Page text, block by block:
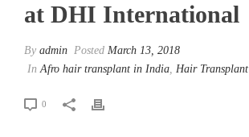
at DHI International
By admin Posted March 13, 2018
InAfro hair transplant in India, Hair Transplant
0